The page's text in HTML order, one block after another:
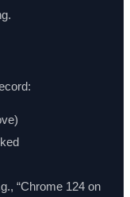
“Chrome 124 on